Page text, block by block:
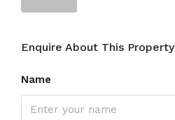
Enquire About This Property
Name